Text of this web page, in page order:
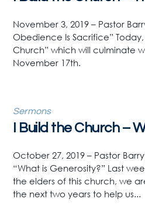
November 3, 2019 – Pastor
Obedience Is Sacrifice”
Church” which will culminate
November 17th.
Sermons
I Build the Church –
October 27, 2019 – Pastor
“What is Generosity?” Last
the elders of this church, we
the next two years to help us...